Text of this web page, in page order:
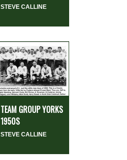
STEVE CALLINE
TEAM GROUP YORKS
1950S
STEVE CALLINE